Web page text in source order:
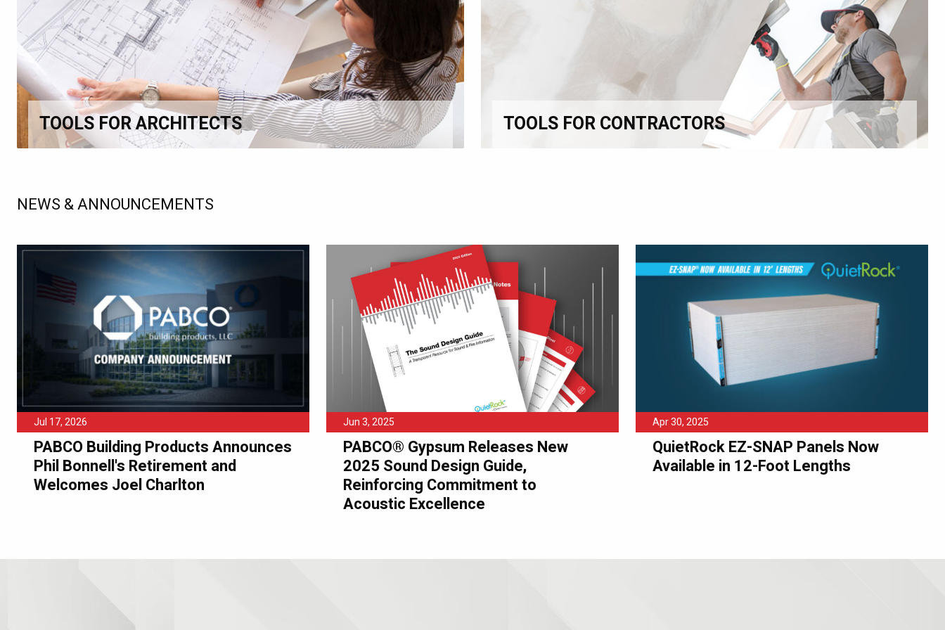
TOOLS FOR ARCHITECTS TOOLS FOR CONTRACTORS
NEWS & ANNOUNCEMENTS
Jul 17, 2026
PABCO Building Products Announces
Phil Bonnell's Retirement and
Welcomes Joel Charlton
Jun 3, 2025
PABCO® Gypsum Releases New
2025 Sound Design Guide,
Reinforcing Commitment to
Acoustic Excellence
Apr 30, 2025
QuietRock EZ-SNAP Panels Now
Available in 12-Foot Lengths